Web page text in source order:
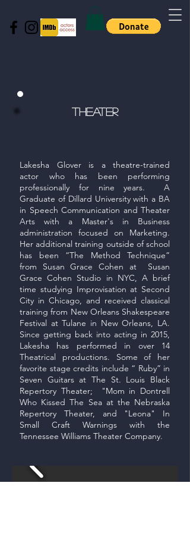
tHeater
Lakesha Glover is a theatre-trained
actor who has been performing
professionally for nine years. A
Graduate of Dillard University with a BA
in Speech Communication and Theater
Arts with a Master's in Business
administration focused on Marketing.
Her additional training outside of school
has been “The Method Technique”
from Susan Grace Cohen at Susan
Grace Cohen Studio in NYC, A brief
time studying Improvisation at Second
City in Chicago, and received classical
training from New Orleans Shakespeare
Festival at Tulane in New Orleans, LA.
Since getting back into acting in 2015,
Lakesha has performed in over 14
Theatrical productions. Some of her
favorite stage credits include “ Ruby” in
Seven Guitars at The St. Louis Black
Repertory Theater; "Mom in Dontrell
Who Kissed The Sea at the Nebraska
Repertory Theater, and "Leona" In
Small Craft Warnings with the
Tennessee Williams Theater Company.